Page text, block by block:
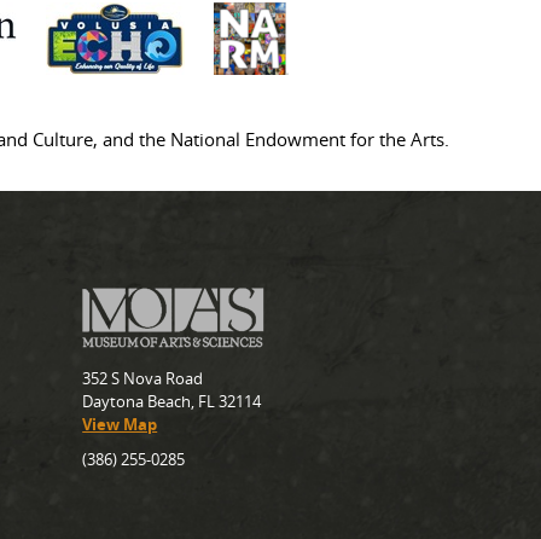
Culture, and the National Endowment for the Arts.
352 S Nova Road
Daytona Beach, FL 32114
View Map
(386) 255-0285